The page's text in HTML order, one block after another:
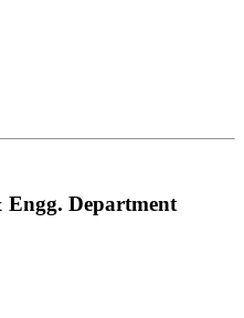
Engg. Department